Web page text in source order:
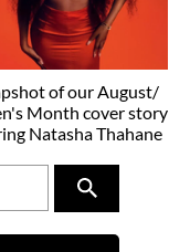
of our August/
Month cover story
Natasha Thahane